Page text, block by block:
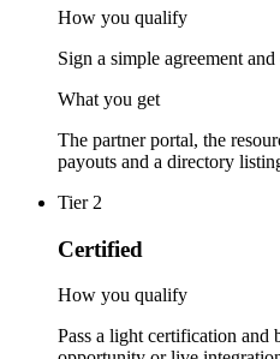
How you qualify
Sign a simple agreement
What you get
The partner portal, the
payouts and a directory
Tier 2
Certified
How you qualify
Pass a light certification and